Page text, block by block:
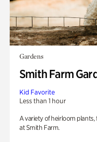
Gardens
Smith Farm
Kid Favorite
Less than 1 hour
A variety of heirloom
at Smith Farm.